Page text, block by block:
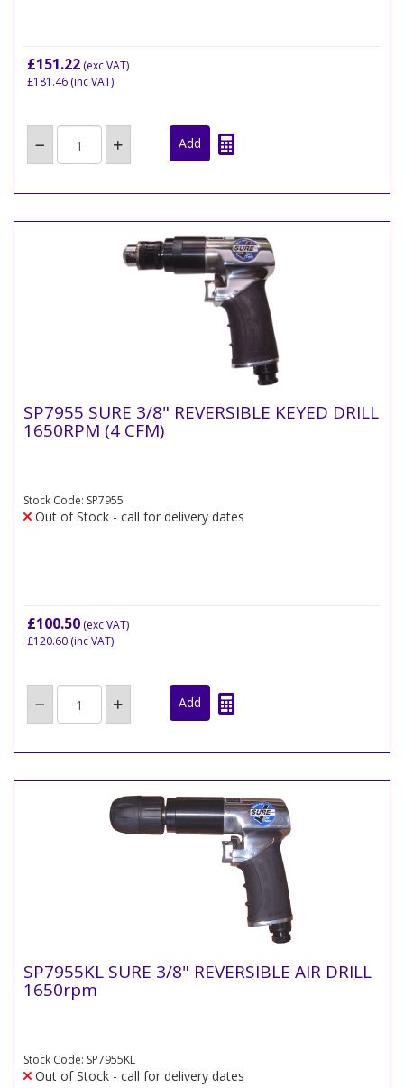
£151.22 (exc VAT)
£181.46 (inc VAT)
SP7955 SURE 3/8" REVERSIBLE KEYED DRILL
1650RPM (4 CFM)
Stock Code: SP7955
Out of Stock - call for delivery dates
£100.50 (exc VAT)
£120.60 (inc VAT)
SP7955KL SURE 3/8" REVERSIBLE AIR DRILL
1650rpm
Stock Code: SP7955KL
Out of Stock - call for delivery dates